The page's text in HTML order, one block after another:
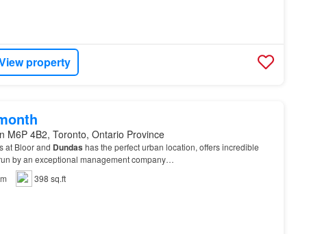
property
M6P 4B2, Toronto, Ontario Province
at Bloor and Dundas has the perfect urban location, offers incredible
by an exceptional management company…
398 sq.ft